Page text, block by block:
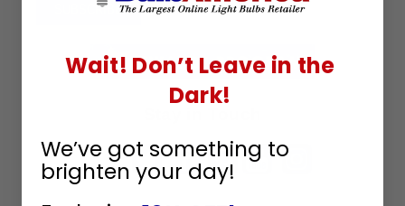
Offers
SUBSCRIBE
Wait! Don’t Leave in the
Dark!
We’ve got something to
brighten your day!